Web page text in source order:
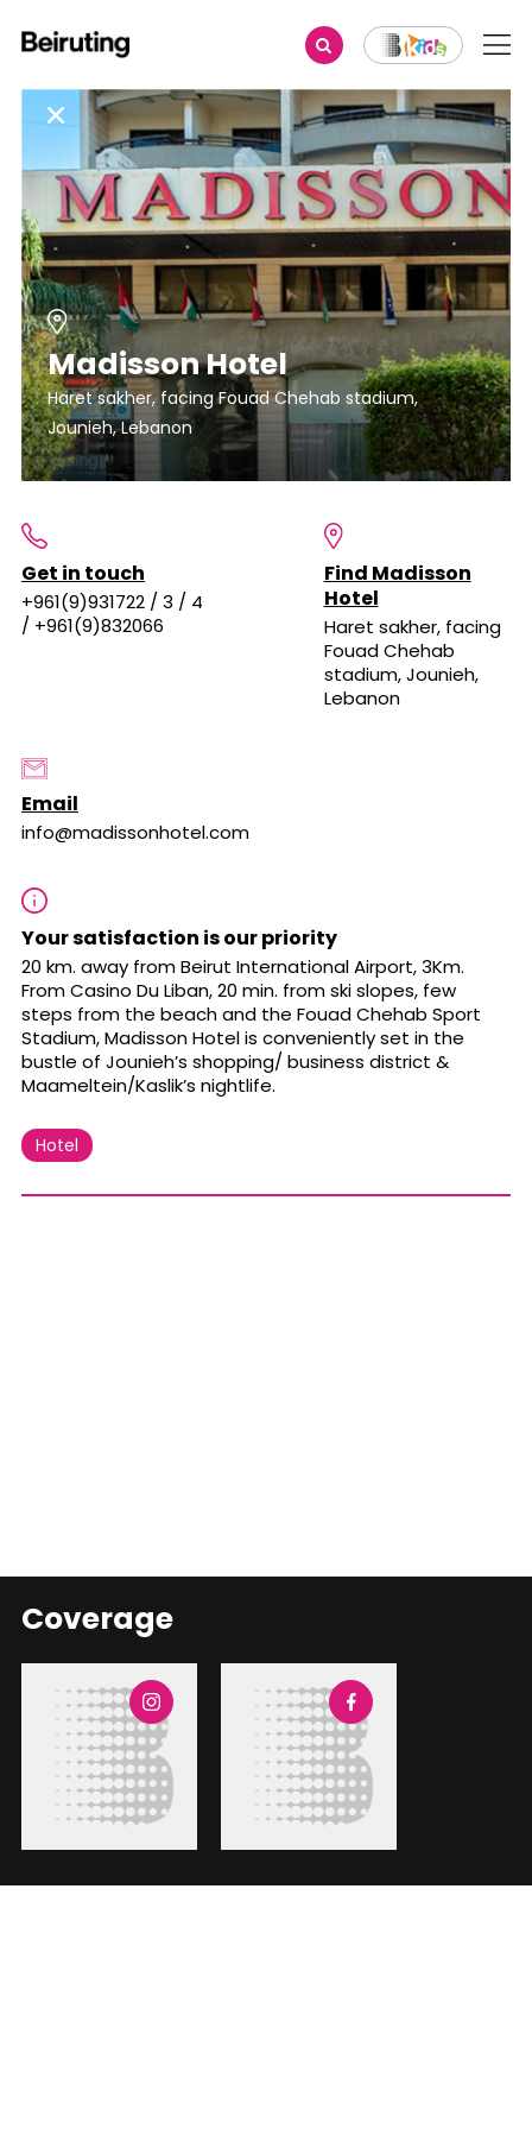
Madisson Hotel
Haret sakher, facing Fouad Chehab stadium,
Jounieh, Lebanon
Get in touch
+961(9)931722 / 3 / 4
/ +961(9)832066
Find Madisson
Hotel
Haret sakher, facing
Fouad Chehab
stadium, Jounieh,
Lebanon
Email
info@madissonhotel.com
Your satisfaction is our priority
20 km. away from Beirut International Airport, 3Km.
From Casino Du Liban, 20 min. from ski slopes, few
steps from the beach and the Fouad Chehab Sport
Stadium, Madisson Hotel is conveniently set in the
bustle of Jounieh’s shopping/ business district &
Maameltein/Kaslik’s nightlife.
Hotel
Coverage